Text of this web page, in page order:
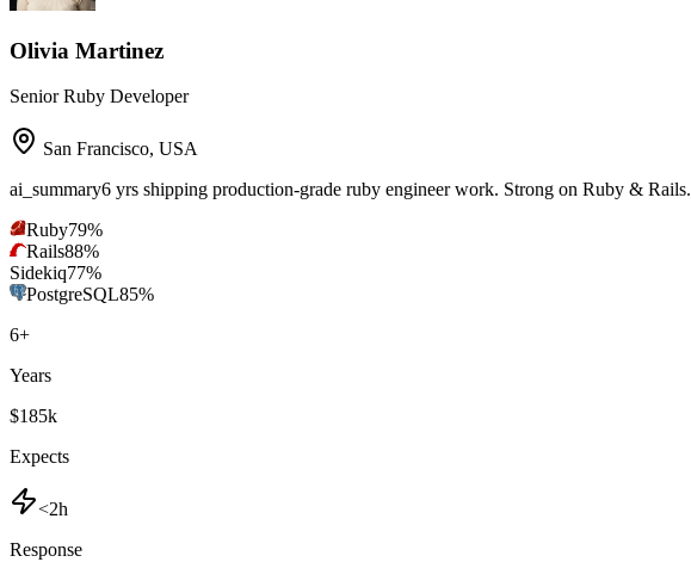
Olivia Martinez
Senior Ruby Developer
San Francisco, USA
ai_summary6 yrs shipping production-grade ruby engineer work. Strong on Ruby & Rails.
Ruby79%
Rails88%
Sidekiq77%
PostgreSQL85%
6+
Years
$185k
Expects
<2h
Response